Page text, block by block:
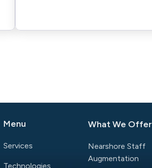
Menu
Services
Technologies
What We Offer
Nearshore Staff
Augmentation